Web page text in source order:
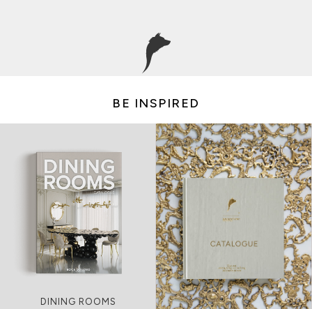
BE INSPIRED
LIVING ROOMS